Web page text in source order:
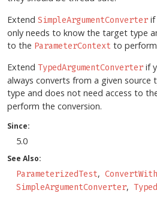
Extend SimpleArgumentConverter if
only needs to know the target type
to the ParameterContext to
Extend TypedArgumentConverter if
always converts from a given
type and does not need access to
perform the conversion.
Since:
5.0
See Also:
ParameterizedTest
ConvertWith
SimpleArgumentConverter